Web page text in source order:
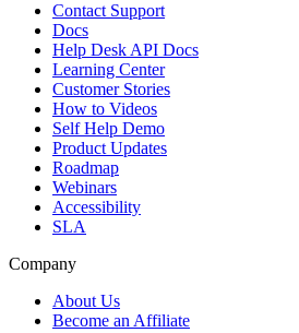
Contact Support
Docs
Help Desk API Docs
Learning Center
Customer Stories
How to Videos
Self Help Demo
Product Updates
Roadmap
Webinars
Accessibility
SLA
Company
About Us
Become an Affiliate